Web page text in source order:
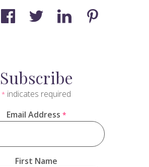
Subscribe
* indicates required
Email Address *
First Name